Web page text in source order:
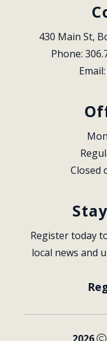
430 Main St,
Phone:
Email:
Closed
Register today
local news and